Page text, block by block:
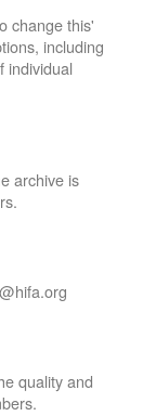
change this'
including
individual
archive is
quality and